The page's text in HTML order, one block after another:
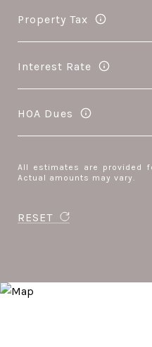
Property Tax
Interest Rate
HOA Dues
All estimates are provided
Actual amounts may vary.
RESET